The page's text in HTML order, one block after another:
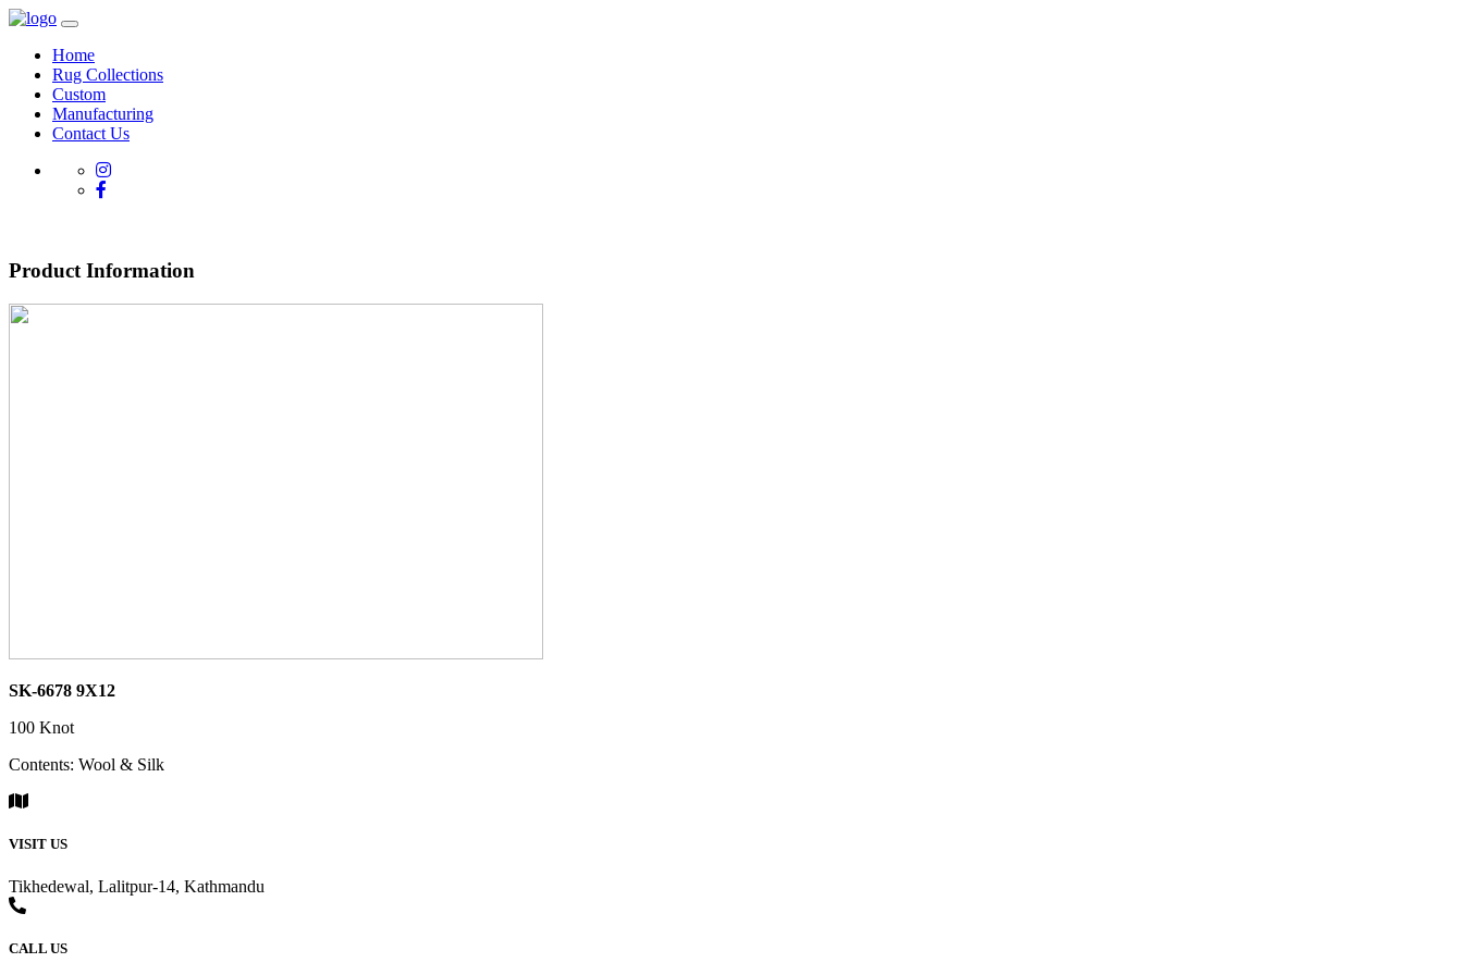
Home
Rug Collections
Custom
Manufacturing
Contact Us
Product Information
SK-6678 9X12
100 Knot
Contents: Wool & Silk
VISIT US
Tikhedewal, Lalitpur-14, Kathmandu
CALL US